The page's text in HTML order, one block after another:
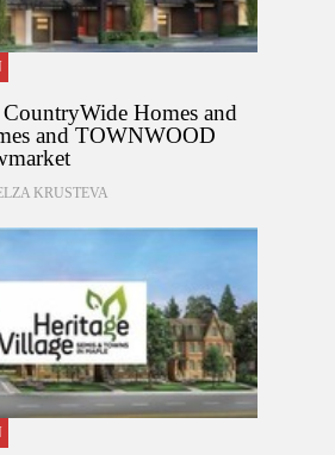
Homes and
and TOWNWOOD
KRUSTEVA